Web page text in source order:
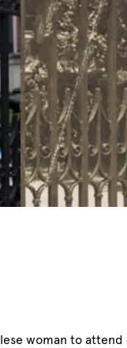
woman to attend